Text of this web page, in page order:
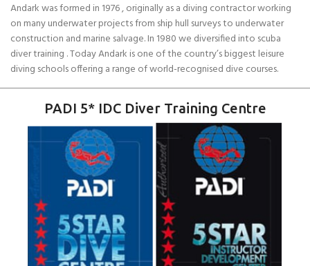
Andark was formed in 1976 , originally as a diving contractor working
on many underwater projects from ship hull surveys to underwater
construction and marine salvage. In 1980 we diversified into scuba
diver training . Today Andark is one of the country’s biggest leisure
diving schools offering a range of world-recognised dive courses.
PADI 5* IDC Diver Training Centre